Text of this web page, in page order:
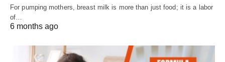
For pumping mothers, breast milk is more than just food; it is a labor
of…
6 months ago